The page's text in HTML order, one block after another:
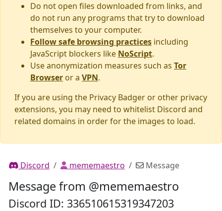
Do not open files downloaded from links, and
do not run any programs that try to download
themselves to your computer.
Follow safe browsing practices including
JavaScript blockers like NoScript.
Use anonymization measures such as Tor
Browser or a VPN.
If you are using the Privacy Badger or other privacy
extensions, you may need to whitelist Discord and
related domains in order for the images to load.
Discord mememaestro Message
Message from @mememaestro
Discord ID: 336510615319347203